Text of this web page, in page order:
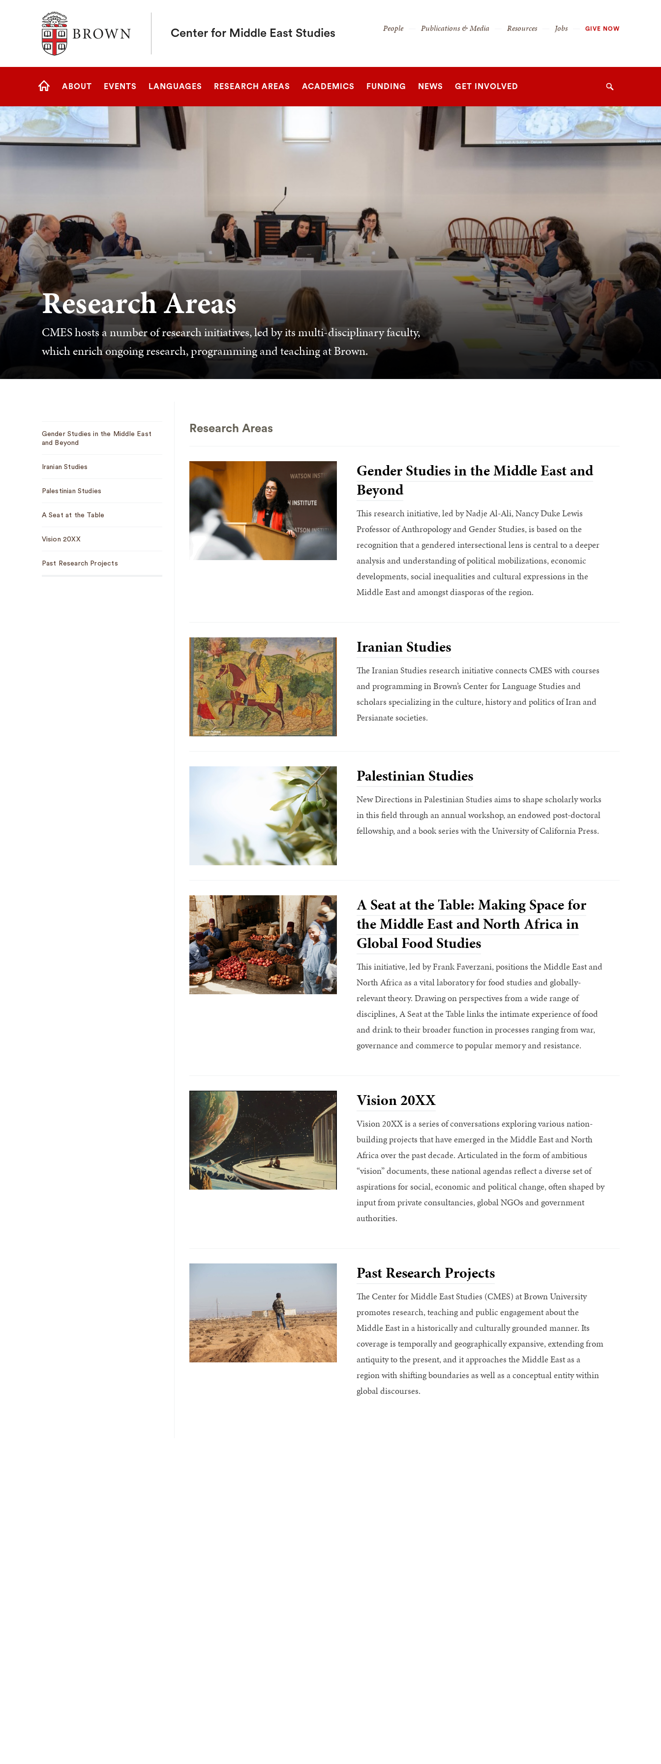
Brown University
Center for Middle East Studies
Secondary
People Publications & Media Resources Jobs GIVE NOW
Site
ABOUT EVENTS LANGUAGES RESEARCH AREAS ACADEMICS FUNDING NEWS GET INVOLVED Search
Research Areas
CMES hosts a number of research initiatives, led by its multi-disciplinary faculty,
which enrich ongoing research, programming and teaching at Brown.
Navigation
Gender Studies in the Middle East
and Beyond
Iranian Studies
Palestinian Studies
A Seat at the Table
Vision 20XX
Past Research Projects
Research Areas
Gender Studies in the Middle East and
Beyond
This research initiative, led by Nadje Al-Ali, Nancy Duke Lewis
Professor of Anthropology and Gender Studies, is based on the
recognition that a gendered intersectional lens is central to a deeper
analysis and understanding of political mobilizations, economic
developments, social inequalities and cultural expressions in the
Middle East and amongst diasporas of the region.
Iranian Studies
The Iranian Studies research initiative connects CMES with courses
and programming in Brown’s Center for Language Studies and
scholars specializing in the culture, history and politics of Iran and
Persianate societies.
Palestinian Studies
New Directions in Palestinian Studies aims to shape scholarly works
in this field through an annual workshop, an endowed post-doctoral
fellowship, and a book series with the University of California Press.
A Seat at the Table: Making Space for
the Middle East and North Africa in
Global Food Studies
This initiative, led by Frank Faverzani, positions the Middle East and
North Africa as a vital laboratory for food studies and globally-
relevant theory. Drawing on perspectives from a wide range of
disciplines, A Seat at the Table links the intimate experience of food
and drink to their broader function in processes ranging from war,
governance and commerce to popular memory and resistance.
Vision 20XX
Vision 20XX is a series of conversations exploring various nation-
building projects that have emerged in the Middle East and North
Africa over the past decade. Articulated in the form of ambitious
“vision” documents, these national agendas reflect a diverse set of
aspirations for social, economic and political change, often shaped by
input from private consultancies, global NGOs and government
authorities.
Past Research Projects
The Center for Middle East Studies (CMES) at Brown University
promotes research, teaching and public engagement about the
Middle East in a historically and culturally grounded manner. Its
coverage is temporally and geographically expansive, extending from
antiquity to the present, and it approaches the Middle East as a
region with shifting boundaries as well as a conceptual entity within
global discourses.